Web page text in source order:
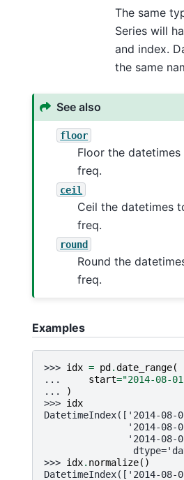
The same
Series will
and index.
the same
See also
floor
Floor the
freq.
ceil
Ceil the datetimes
freq.
round
Round the
freq.
Examples
>>> idx = pd .date_range(
...
start="2014-08-
...
)
>>> idx
DatetimeIndex(['2014-08-
'2014-08-
'2014-08-
>>> idx. normalize()
DatetimeIndex(['2014-08-